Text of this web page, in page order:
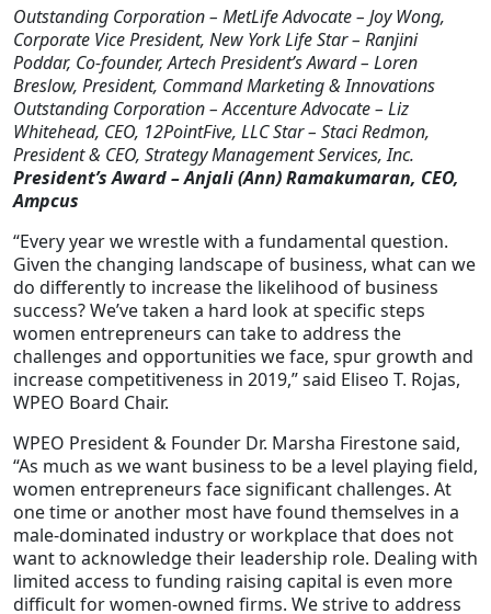
Outstanding Corporation – MetLife Advocate – Joy Wong,
Corporate Vice President, New York Life Star – Ranjini
Poddar, Co-founder, Artech President’s Award – Loren
Breslow, President, Command Marketing & Innovations
Outstanding Corporation – Accenture Advocate – Liz
Whitehead, CEO, 12PointFive, LLC Star – Staci Redmon,
President & CEO, Strategy Management Services, Inc.
President’s Award – Anjali (Ann) Ramakumaran, CEO,
Ampcus
“Every year we wrestle with a fundamental question.
Given the changing landscape of business, what can we
do differently to increase the likelihood of business
success? We’ve taken a hard look at specific steps
women entrepreneurs can take to address the
challenges and opportunities we face, spur growth and
increase competitiveness in 2019,” said Eliseo T. Rojas,
WPEO Board Chair.
WPEO President & Founder Dr. Marsha Firestone said,
“As much as we want business to be a level playing field,
women entrepreneurs face significant challenges. At
one time or another most have found themselves in a
male-dominated industry or workplace that does not
want to acknowledge their leadership role. Dealing with
limited access to funding raising capital is even more
difficult for women-owned firms. We strive to address